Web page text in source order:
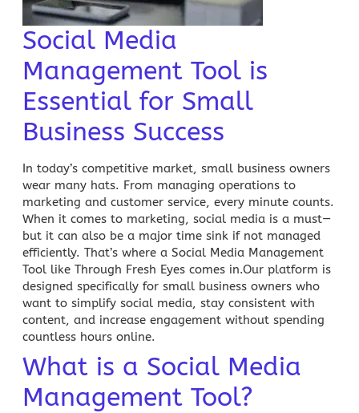
Social Media
Management Tool is
Essential for Small
Business Success
In today’s competitive market, small business owners
wear many hats. From managing operations to
marketing and customer service, every minute counts.
When it comes to marketing, social media is a must—
but it can also be a major time sink if not managed
efficiently. That’s where a Social Media Management
Tool like Through Fresh Eyes comes in.Our platform is
designed specifically for small business owners who
want to simplify social media, stay consistent with
content, and increase engagement without spending
countless hours online.
What is a Social Media
Management Tool?